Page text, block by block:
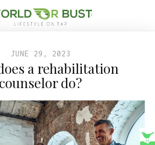
JUNE 29, 2023
a rehabilitation
counselor do?